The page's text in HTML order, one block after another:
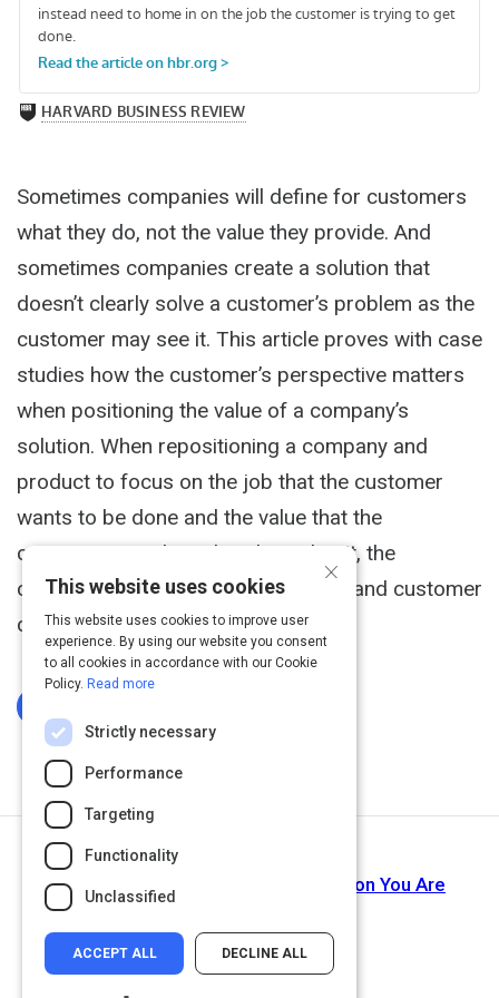
Sometimes companies will define for customers
what they do, not the value they provide. And
sometimes companies create a solution that
doesn’t clearly solve a customer’s problem as the
customer may see it. This article proves with case
studies how the customer’s perspective matters
when positioning the value of a company’s
solution. When repositioning a company and
product to focus on the job that the customer
wants to be done and the value that the
company provide, rather than what it, the
conversation between the company and customer
changes and sales increases.
Video: Step 3: Know How the Solution You Are
×
This website uses cookies
This website uses cookies to improve user
experience. By using our website you consent
to all cookies in accordance with our Cookie
Policy. Read more
Strictly necessary
Performance
Targeting
Functionality
Unclassified
ACCEPT ALL DECLINE ALL